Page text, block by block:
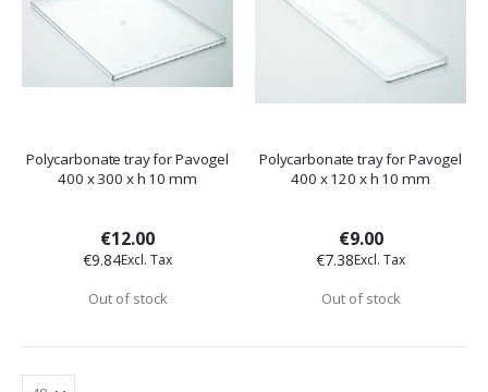
Polycarbonate tray for Pavogel
400 x 300 x h 10 mm
€12.00
€9.84
Out of stock
Polycarbonate tray for Pavogel
400 x 120 x h 10 mm
€9.00
€7.38
Out of stock